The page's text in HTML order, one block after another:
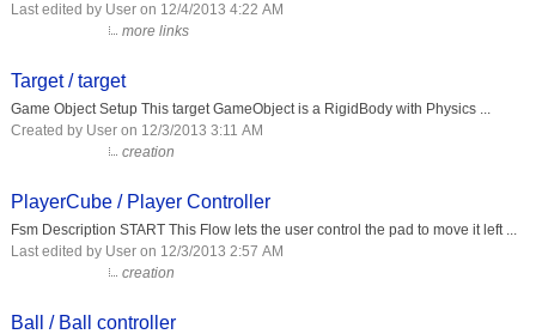
Last edited by User on 12/4/2013 4:22 AM
more links
Target / target
Game Object Setup This target GameObject is a RigidBody with Physics ...
Created by User on 12/3/2013 3:11 AM
creation
PlayerCube / Player Controller
Fsm Description START This Flow lets the user control the pad to move it left ...
Last edited by User on 12/3/2013 2:57 AM
creation
Ball / Ball controller